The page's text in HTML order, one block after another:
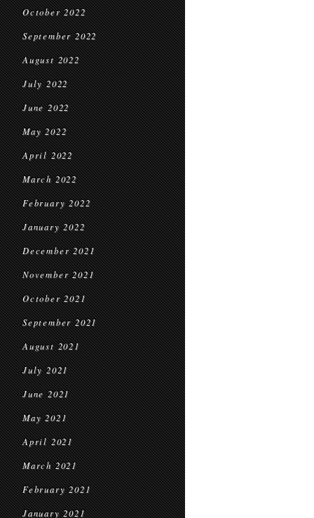
October 2022
September 2022
August 2022
July 2022
June 2022
May 2022
April 2022
March 2022
February 2022
January 2022
December 2021
November 2021
October 2021
September 2021
August 2021
July 2021
June 2021
May 2021
April 2021
March 2021
February 2021
January 2021